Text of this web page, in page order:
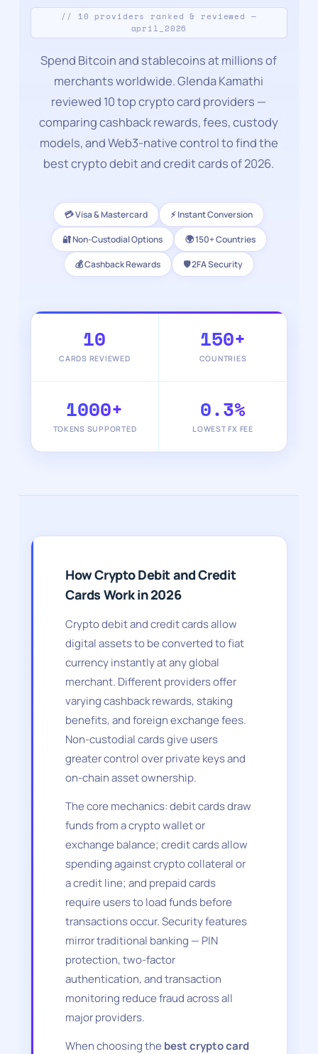
// 10 providers ranked & reviewed —
april_2026
Spend Bitcoin and stablecoins at millions of
merchants worldwide. Glenda Kamathi
reviewed 10 top crypto card providers —
comparing cashback rewards, fees, custody
models, and Web3-native control to find the
best crypto debit and credit cards of 2026.
💳 Visa & Mastercard ⚡ Instant Conversion
🔐 Non-Custodial Options 🌍 150+ Countries
💰 Cashback Rewards 🛡️ 2FA Security
10
CARDS REVIEWED
150+
COUNTRIES
1000+
TOKENS SUPPORTED
0.3%
LOWEST FX FEE
How Crypto Debit and Credit
Cards Work in 2026
Crypto debit and credit cards allow
digital assets to be converted to fiat
currency instantly at any global
merchant. Different providers offer
varying cashback rewards, staking
benefits, and foreign exchange fees.
Non-custodial cards give users
greater control over private keys and
on-chain asset ownership.
The core mechanics: debit cards draw
funds from a crypto wallet or
exchange balance; credit cards allow
spending against crypto collateral or
a credit line; and prepaid cards
require users to load funds before
transactions occur. Security features
mirror traditional banking — PIN
protection, two-factor
authentication, and transaction
monitoring reduce fraud across all
major providers.
When choosing the best crypto card